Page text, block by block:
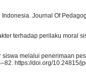
Journal Of
terhadap perilaku moral
melalui penerimaan
https://doi.org/10.24815/